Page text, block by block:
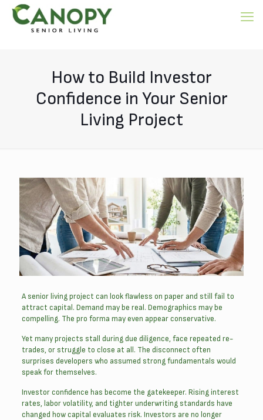
How to Build Investor
Confidence in Your Senior
Living Project
A senior living project can look flawless on paper and still fail to
attract capital. Demand may be real. Demographics may be
compelling. The pro forma may even appear conservative.
Yet many projects stall during due diligence, face repeated re-
trades, or struggle to close at all. The disconnect often
surprises developers who assumed strong fundamentals would
speak for themselves.
Investor confidence has become the gatekeeper. Rising interest
rates, labor volatility, and tighter underwriting standards have
changed how capital evaluates risk. Investors are no longer